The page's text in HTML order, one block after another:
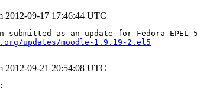
2012-09-17 17:46:44 UTC
updates/moodle-1.9.19-2.el5
2012-09-21 20:54:08 UTC